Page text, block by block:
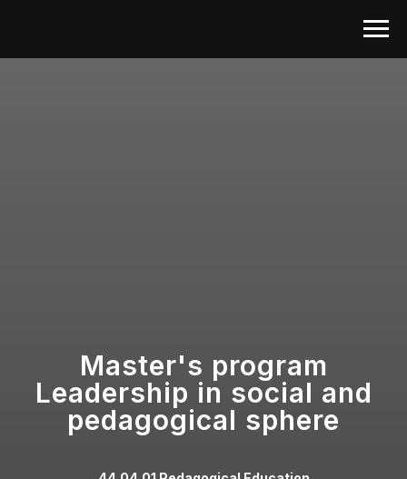
Master's program
Leadership in social and
pedagogical sphere